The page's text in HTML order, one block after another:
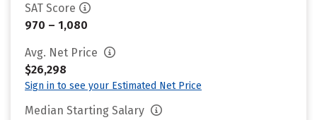
SAT Score
970 – 1,080
Avg. Net Price
$26,298
Sign in to see your Estimated Net Price
Median Starting Salary